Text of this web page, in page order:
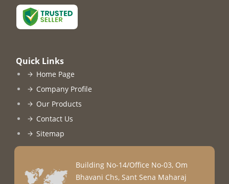
Quick Links
Home Page
Company Profile
Our Products
Contact Us
Sitemap
Building No-14/Office No-03, Om
Bhavani Chs, Sant Sena Maharaj